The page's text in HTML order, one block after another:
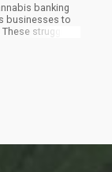
banking
businesses to
struggling